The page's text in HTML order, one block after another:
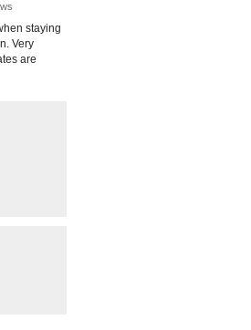
staying
Very
are